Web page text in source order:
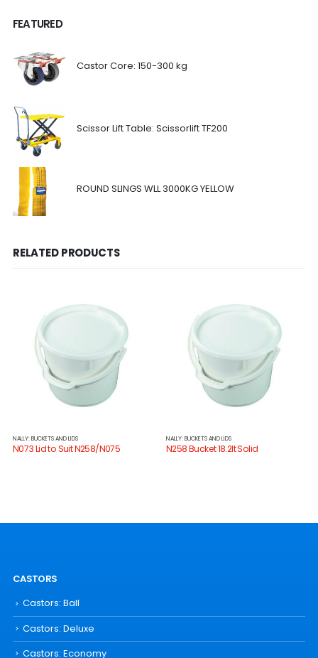
FEATURED
Castor Core: 150-300 kg
Scissor Lift Table: Scissorlift TF200
ROUND SLINGS WLL 3000KG YELLOW
RELATED PRODUCTS
NALLY: BUCKETS AND LIDS
N073 Lid to Suit N258/N075
NALLY: BUCKETS AND LIDS
N258 Bucket 18.2lt Solid
CASTORS
Castors: Ball
Castors: Deluxe
Castors: Economy